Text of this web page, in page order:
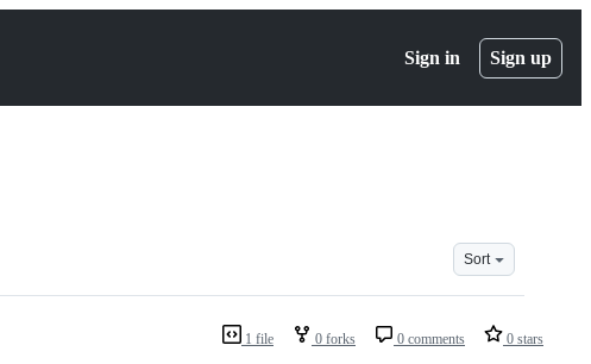
Sign in Sign up
Sort
1 file 0 forks 0 comments 0 stars